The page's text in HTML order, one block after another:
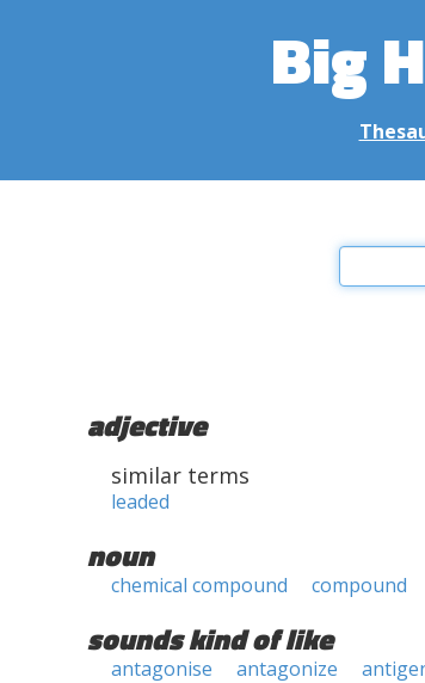
Big
adjective
similar terms
leaded
noun
chemical compound compound
sounds kind of like
antagonise antagonize